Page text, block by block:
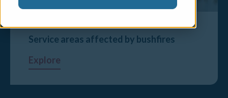
Service areas affected by bushfires
Explore